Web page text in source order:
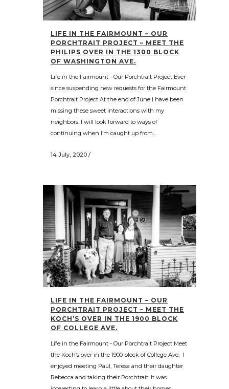
LIFE IN THE FAIRMOUNT – OUR
PORCHTRAIT PROJECT – MEET THE
PHILIPS OVER IN THE 1300 BLOCK
OF WASHINGTON AVE.
Life in the Fairmount - Our Porchtrait Project Ever
since suspending new requests for the Fairmount
Porchtrait Project At the end of June I have been
missing these sweet interactions with my
neighbors. I will look forward to ways of
continuing when I’m caught up from...
14 July, 2020 /
LIFE IN THE FAIRMOUNT – OUR
PORCHTRAIT PROJECT – MEET THE
KOCH’S OVER IN THE 1900 BLOCK
OF COLLEGE AVE.
Life in the Fairmount - Our Porchtrait Project Meet
the Koch’s over in the 1900 block of College Ave. I
enjoyed meeting Paul, Teresa and their daughter
Rebecca and taking their Porchtrait. It was